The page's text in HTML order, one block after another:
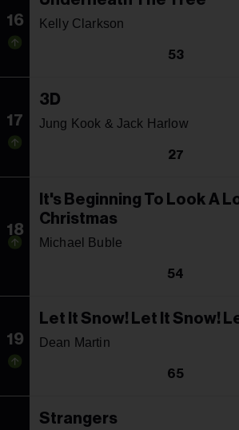
16 Kelly Clarkson
53
17
3D
Jung Kook & Jack Harlow
27
18
It's Beginning To Look A
Christmas
Michael Buble
54
19
Let It Snow! Let It Snow!
Dean Martin
65
Strangers